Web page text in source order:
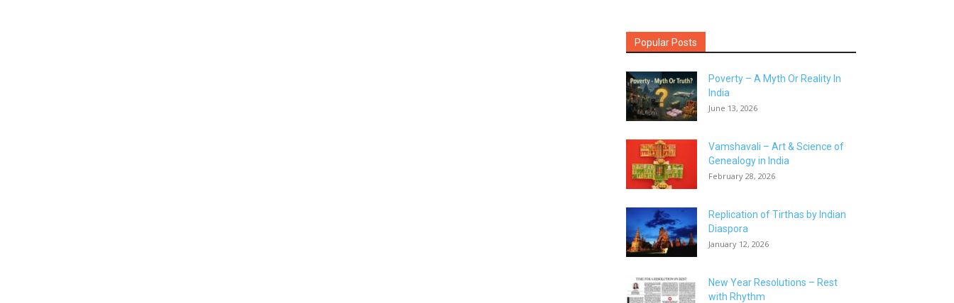
Popular Posts
Poverty – A Myth Or Reality In
India
June 13, 2026
Vamshavali – Art & Science of
Genealogy in India
February 28, 2026
Replication of Tirthas by Indian
Diaspora
January 12, 2026
New Year Resolutions – Rest
with Rhythm